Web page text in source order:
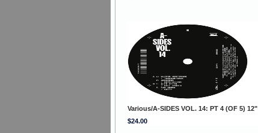
Various/A-SIDES VOL. 14: PT 4 (OF 5) 12"
$24.00